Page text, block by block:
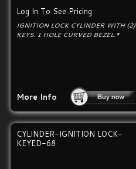
Log In To See Pricing
IGNITION LOCK CYLINDER WITH (2)
KEYS. 1 HOLE CURVED BEZEL.*
More Info
CYLINDER-IGNITION LOCK-
KEYED-68